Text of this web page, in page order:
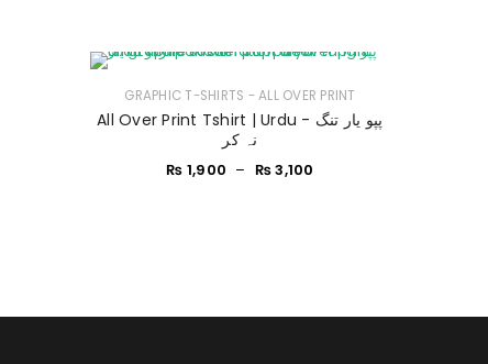
GRAPHIC T-SHIRTS - ALL OVER PRINT
All Over Print Tshirt | Urdu - پپو یار تنگ
نہ کر
₨ 1,900 – ₨3,100